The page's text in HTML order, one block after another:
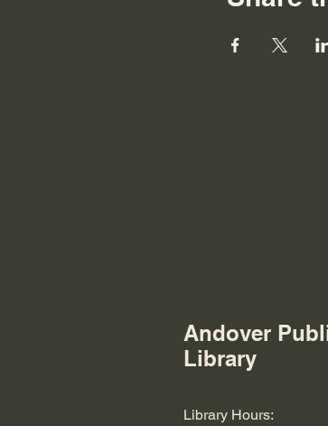
Andover
Library
Library Hours: